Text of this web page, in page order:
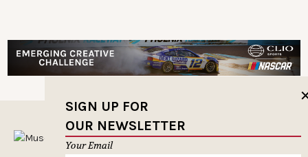
SIGN UP FOR
OUR NEWSLETTER
Your Email
MUSELETTER SIGN-UP